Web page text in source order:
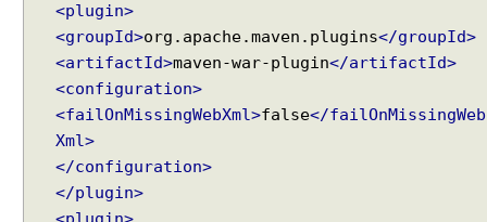
<plugin>
<groupId>org.apache.maven.plugins</groupId>
<artifactId>maven-war-plugin</artifactId>
<configuration>
<failOnMissingWebXml>false</failOnMissingWeb
Xml>
</configuration>
</plugin>
<plugin>